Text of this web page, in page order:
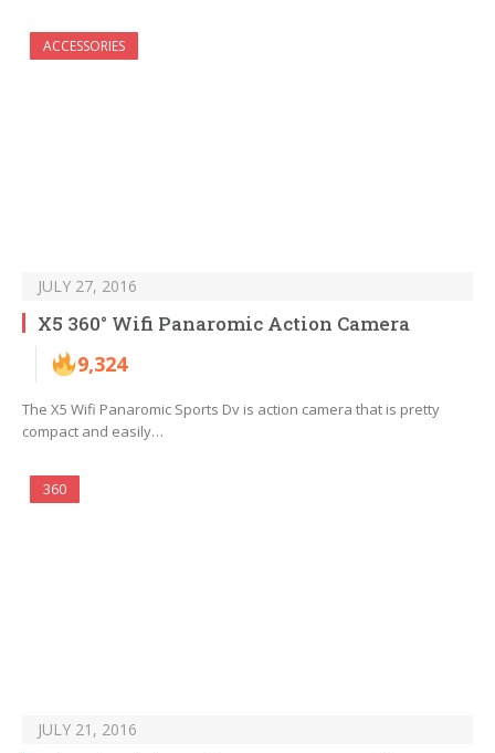
ACCESSORIES
JULY 27, 2016
X5 360° Wifi Panaromic Action Camera
9,324
The X5 Wifi Panaromic Sports Dv is action camera that is pretty
compact and easily…
360
JULY 21, 2016